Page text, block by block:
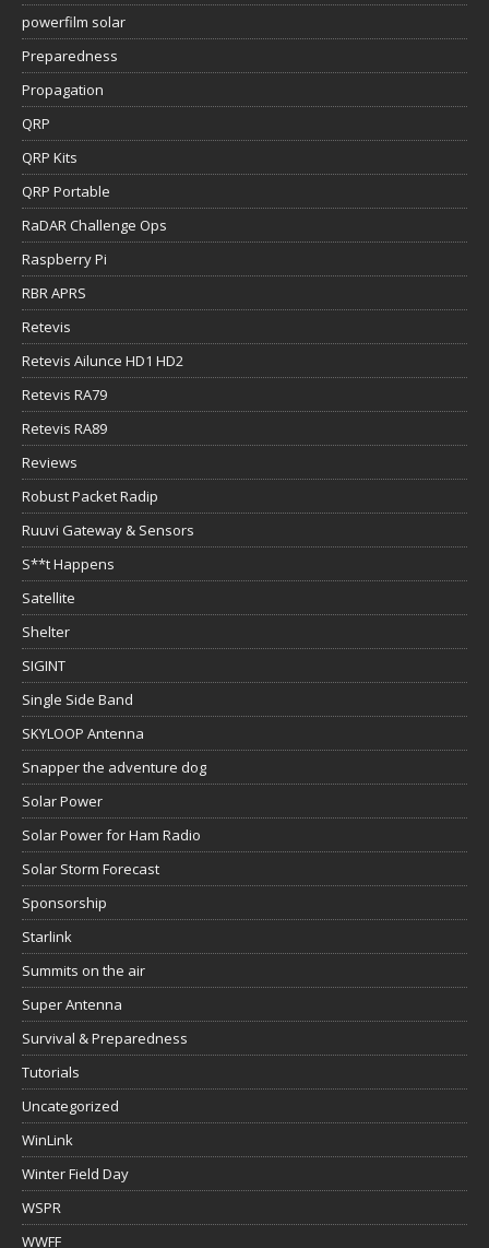
powerfilm solar
Preparedness
Propagation
QRP
QRP Kits
QRP Portable
RaDAR Challenge Ops
Raspberry Pi
RBR APRS
Retevis
Retevis Ailunce HD1 HD2
Retevis RA79
Retevis RA89
Reviews
Robust Packet Radip
Ruuvi Gateway & Sensors
S**t Happens
Satellite
Shelter
SIGINT
Single Side Band
SKYLOOP Antenna
Snapper the adventure dog
Solar Power
Solar Power for Ham Radio
Solar Storm Forecast
Sponsorship
Starlink
Summits on the air
Super Antenna
Survival & Preparedness
Tutorials
Uncategorized
WinLink
Winter Field Day
WSPR
WWFF